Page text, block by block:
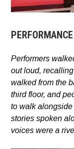
PERFORMANCE
Performers
out loud,
walked from the
third floor,and p
to walk
stories spoken
voices were a